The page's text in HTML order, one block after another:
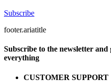
Subscribe
footer.ariatitle
Subscribe to the newsletter and
everything
CUSTOMER SUPPORT